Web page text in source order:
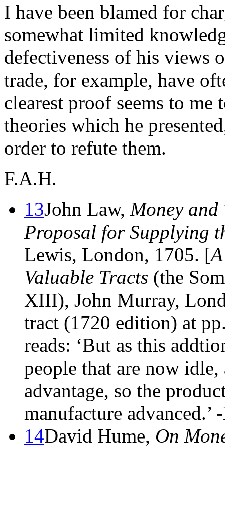
I have been blamed for
somewhat limited
defectiveness of his views
trade, for example, have
clearest proof seems to
theories which he
order to refute them.
F.A.H.
13John Law, Money and
Proposal for Supplying
Lewis, London, 1705. [
Valuable Tracts (the
XIII), John Murray,
tract (1720 edition) at
reads: ‘But as this
people that are now
advantage, so the
manufacture advanced.’
14David Hume, On